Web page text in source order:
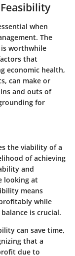
when
The
worthwhile
that
economic health,
can make or
and outs of
for
the viability of a
of achieving
and
looking at
means
while
is crucial.
can save time,
that a
due to